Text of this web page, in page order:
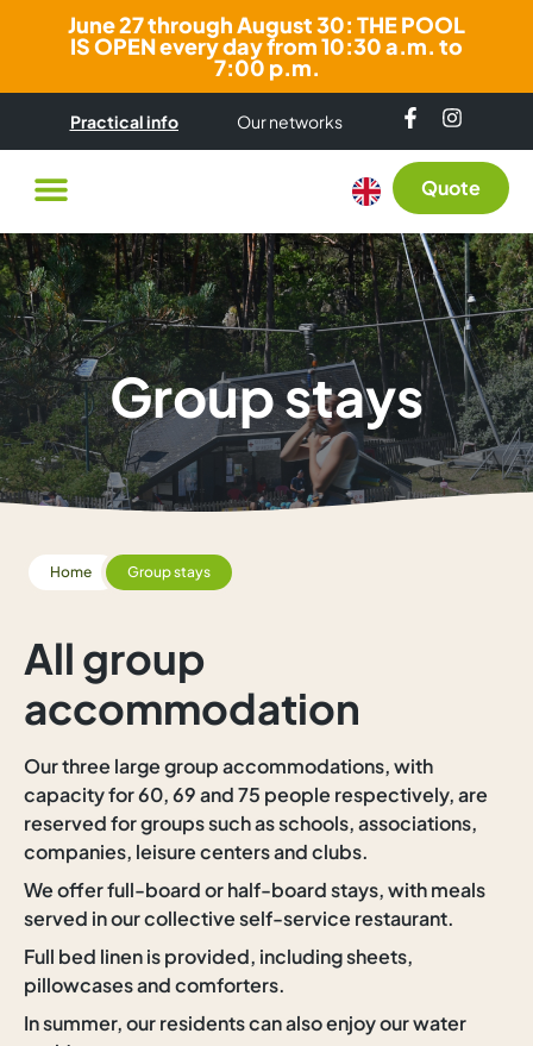
June 27 through August 30: THE POOL
IS OPEN every day from 10:30 a.m. to
7:00 p.m.
Practical info Our networks
Quote
Group stays
Home Group stays
All group
accommodation
Our three large group accommodations, with
capacity for 60, 69 and 75 people respectively, are
reserved for groups such as schools, associations,
companies, leisure centers and clubs.
We offer full-board or half-board stays, with meals
served in our collective self-service restaurant.
Full bed linen is provided, including sheets,
pillowcases and comforters.
In summer, our residents can also enjoy our water